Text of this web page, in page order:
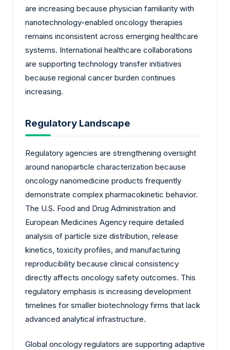
are increasing because physician familiarity with
nanotechnology-enabled oncology therapies
remains inconsistent across emerging healthcare
systems. International healthcare collaborations
are supporting technology transfer initiatives
because regional cancer burden continues
increasing.
Regulatory Landscape
Regulatory agencies are strengthening oversight
around nanoparticle characterization because
oncology nanomedicine products frequently
demonstrate complex pharmacokinetic behavior.
The U.S. Food and Drug Administration and
European Medicines Agency require detailed
analysis of particle size distribution, release
kinetics, toxicity profiles, and manufacturing
reproducibility because clinical consistency
directly affects oncology safety outcomes. This
regulatory emphasis is increasing development
timelines for smaller biotechnology firms that lack
advanced analytical infrastructure.
Global oncology regulators are supporting adaptive